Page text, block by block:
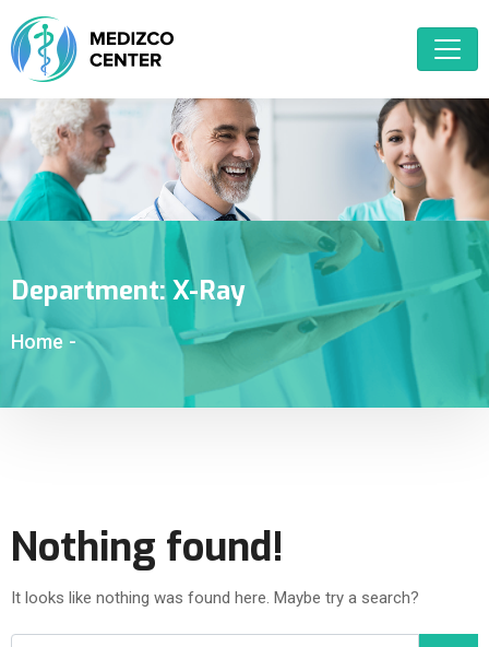
Department:X-Ray
Home -
Nothing found!
It looks like nothing was found here. Maybe try a search?